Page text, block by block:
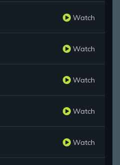
Watch
Watch
Watch
Watch
Watch